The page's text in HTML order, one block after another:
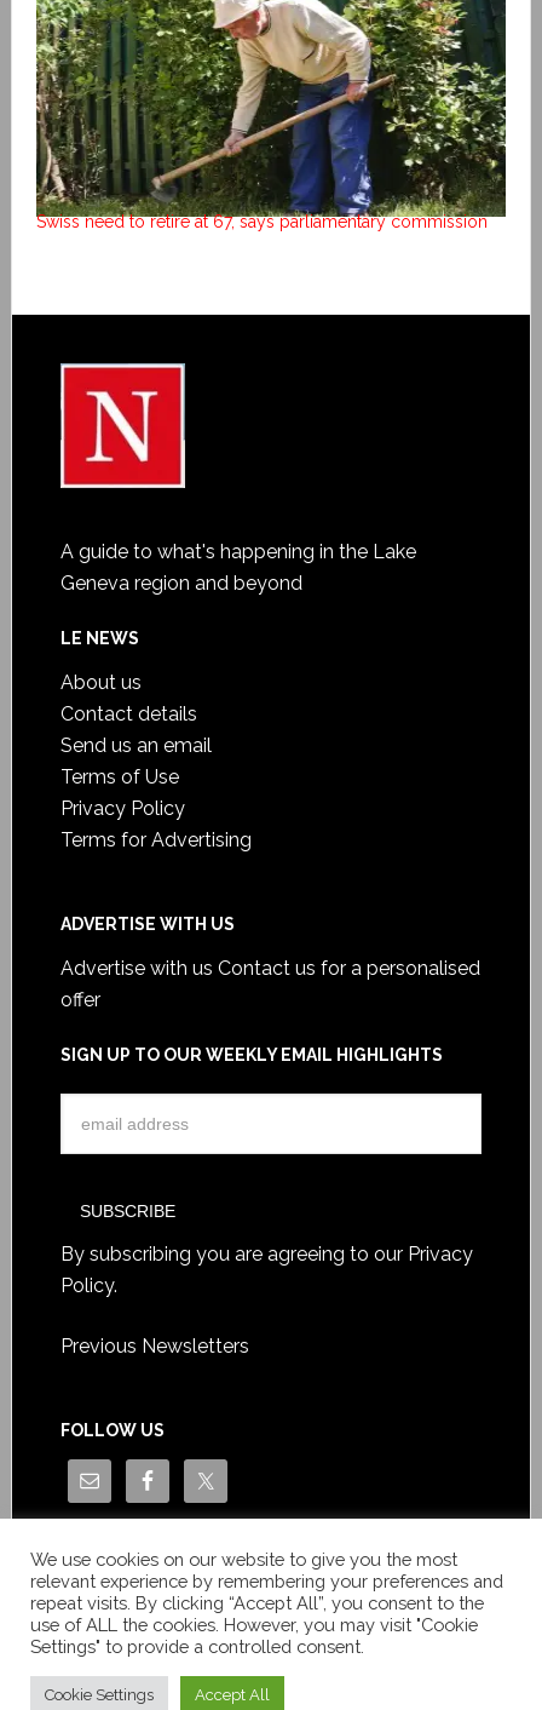
Swiss need to retire at 67, says parliamentary commission
A guide to what's happening in the Lake
Geneva region and beyond
LE NEWS
About us
Contact details
Send us an email
Terms of Use
Privacy Policy
Terms for Advertising
ADVERTISE WITH US
Advertise with us Contact us for a personalised
offer
SIGN UP TO OUR WEEKLY EMAIL HIGHLIGHTS
By subscribing you are agreeing to our Privacy
Policy.
Previous Newsletters
FOLLOW US
550.1.129.786-5 / VAT number: CHE-193.843.357 TVA
We use cookies on our website to give you the most
relevant experience by remembering your preferences and
repeat visits. By clicking “Accept All”, you consent to the
use of ALL the cookies. However, you may visit "Cookie
Settings" to provide a controlled consent.
Cookie Settings Accept All